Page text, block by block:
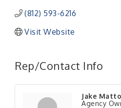
(812) 593-6216
Visit Website
Rep/Contact Info
Jake
Agency